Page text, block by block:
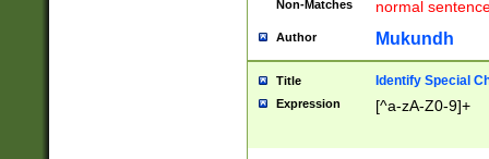
Non-Matches normal
Author Mukundh
Title Identify Special
Expression [^a-zA-Z0-9]+